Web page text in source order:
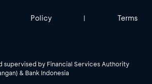
Policy | Terms
supervised by Financial Services Authority
& Bank Indonesia